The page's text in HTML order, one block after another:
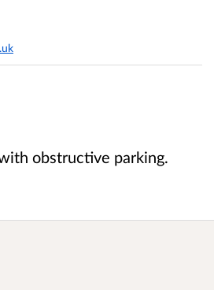
obstructive parking.